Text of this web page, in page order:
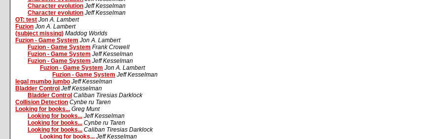
Character evolution Jeff Kesselman
Character evolution Jeff Kesselman
OT: test Jon A. Lambert
Fuzion Jon A. Lambert
(subject missing) Maddog Worlds
Fuzion - Game System Jon A. Lambert
Fuzion - Game System Frank Crowell
Fuzion - Game System Jeff Kesselman
Fuzion - Game System Jeff Kesselman
Fuzion - Game System Jon A. Lambert
Fuzion - Game System Jeff Kesselman
legal mumbo jumbo Jeff Kesselman
Bladder Control Jeff Kesselman
Bladder Control Caliban Tiresias Darklock
Collision Detection Cynbe ru Taren
Looking for books... Greg Munt
Looking for books... Jeff Kesselman
Looking for books... Cynbe ru Taren
Looking for books... Caliban Tiresias Darklock
Looking for books... Jeff Kesselman